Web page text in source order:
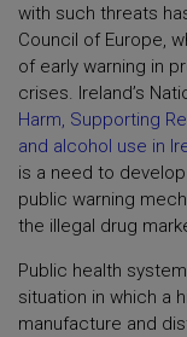
with such threats
Council of Europe,
of early warning in
crises. Ireland’s
Harm, Supporting
and alcohol use in
is a need to
public warning
the illegal drug
Public health
situation in which a
manufacture and